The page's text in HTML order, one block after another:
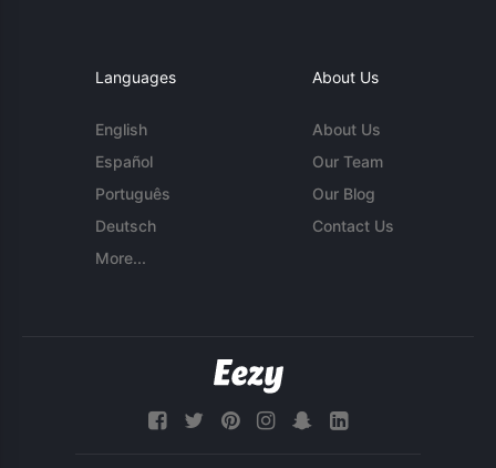
Languages
English
Español
Português
Deutsch
More...
About Us
About Us
Our Team
Our Blog
Contact Us